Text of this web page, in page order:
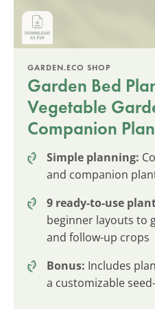
GARDEN.ECO SHOP
Garden Bed
Vegetable
Companion
Simple planning:
and companion
9 ready-to-use
beginner layouts to
and follow-up crops
Bonus: Includes
a customizable